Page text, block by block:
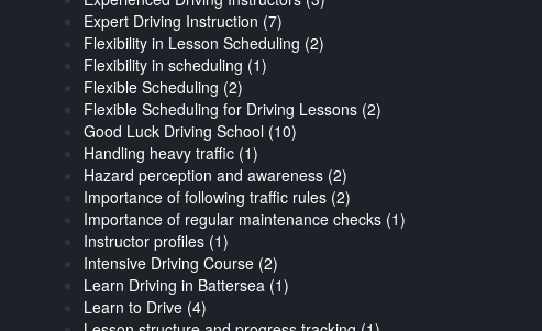
Expert Driving Instruction (7)
Flexibility in Lesson Scheduling (2)
Flexibility in scheduling (1)
Flexible Scheduling (2)
Flexible Scheduling for Driving Lessons (2)
Good Luck Driving School (10)
Handling heavy traffic (1)
Hazard perception and awareness (2)
Importance of following traffic rules (2)
Importance of regular maintenance checks (1)
Instructor profiles (1)
Intensive Driving Course (2)
Learn Driving in Battersea (1)
Learn to Drive (4)